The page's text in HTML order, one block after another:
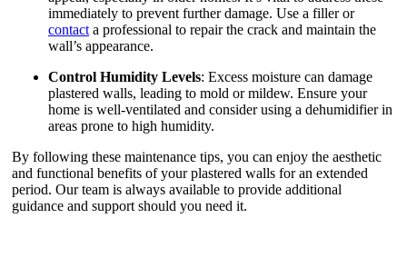
immediately to prevent further damage. Use a filler or
contacta professional to repair the crack and maintain the
wall’s appearance.
Control Humidity Levels: Excess moisture can damage
plastered walls, leading to mold or mildew. Ensure your
home is well-ventilated and consider using a dehumidifier in
areas prone to high humidity.
By following these maintenance tips, you can enjoy the aesthetic
and functional benefits of your plastered walls for an extended
period. Our team is always available to provide additional
guidance and support should you need it.